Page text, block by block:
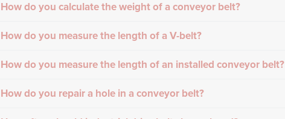
How do you calculate the weight of a conveyor belt?
How do you measure the length of a V-belt?
How do you measure the length of an installed conveyor belt?
How do you repair a hole in a conveyor belt?